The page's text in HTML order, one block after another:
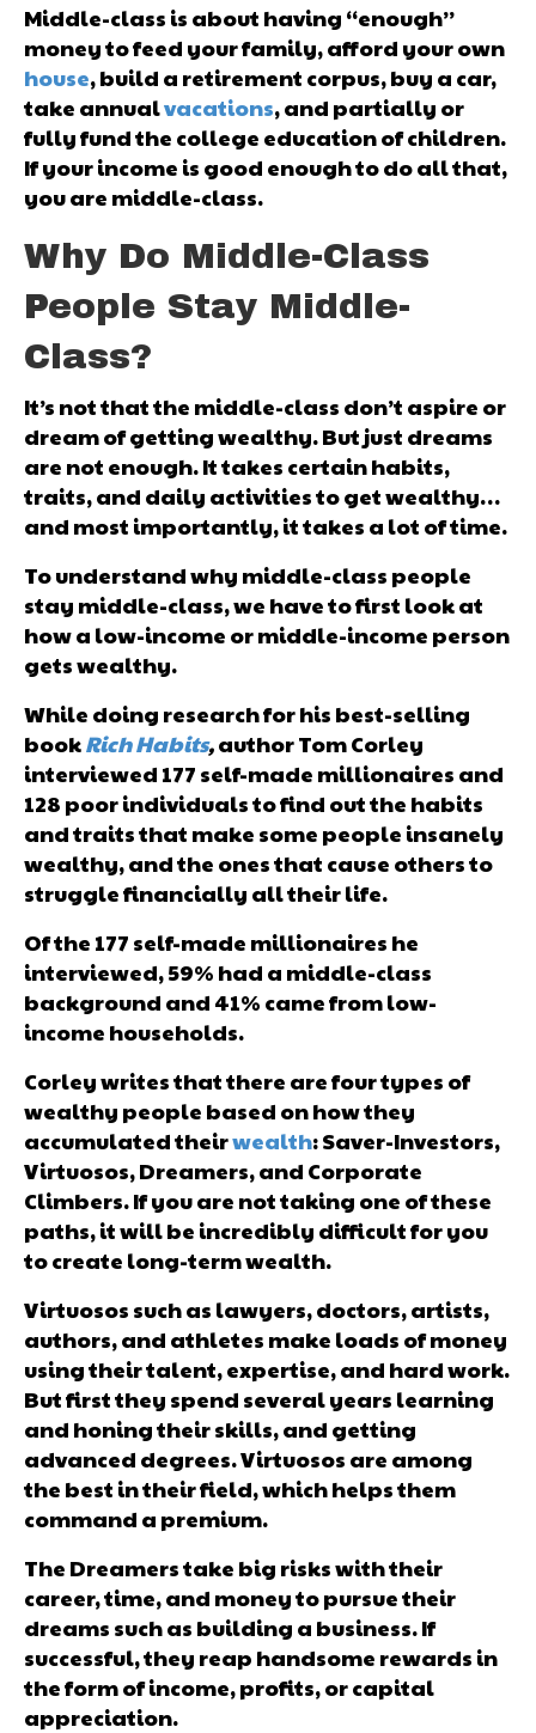
Middle-class is about having “enough”
money to feed your family, afford your own
house, build a retirement corpus, buy a car,
take annualvacations, and partially or
fully fund the college education of children.
If your income is good enough to do all that,
you are middle-class.
Why Do Middle-Class
People Stay Middle-
Class?
It’s not that the middle-class don’t aspire or
dream of getting wealthy. But just dreams
are not enough. It takes certain habits,
traits, and daily activities to get wealthy…
and most importantly, it takes a lot of time.
To understand why middle-class people
stay middle-class, we have to first look at
how a low-income or middle-income person
gets wealthy.
While doing research for his best-selling
bookRichHabits,author Tom Corley
interviewed 177 self-made millionaires and
128 poor individuals to find out the habits
and traits that make some people insanely
wealthy, and the ones that cause others to
struggle financially all their life.
Of the 177 self-made millionaires he
interviewed, 59% had a middle-class
background and 41% came from low-
income households.
Corley writes that there are four types of
wealthy people based on how they
accumulated theirwealth: Saver-Investors,
Virtuosos, Dreamers, and Corporate
Climbers. If you are not taking one of these
paths, it will be incredibly difficult for you
to create long-term wealth.
Virtuosos such as lawyers, doctors, artists,
authors, and athletes make loads of money
using their talent, expertise, and hard work.
But first they spend several years learning
and honing their skills, and getting
advanced degrees. Virtuosos are among
the best in their field, which helps them
command a premium.
The Dreamers take big risks with their
career, time, and money to pursue their
dreams such as building a business. If
successful, they reap handsome rewards in
the form of income, profits, or capital
appreciation.